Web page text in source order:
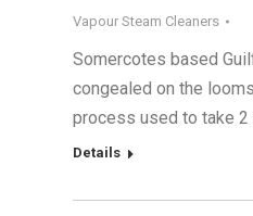
Vapour Steam Cleaners
Somercotes based
congealed on the
process used to take
Details